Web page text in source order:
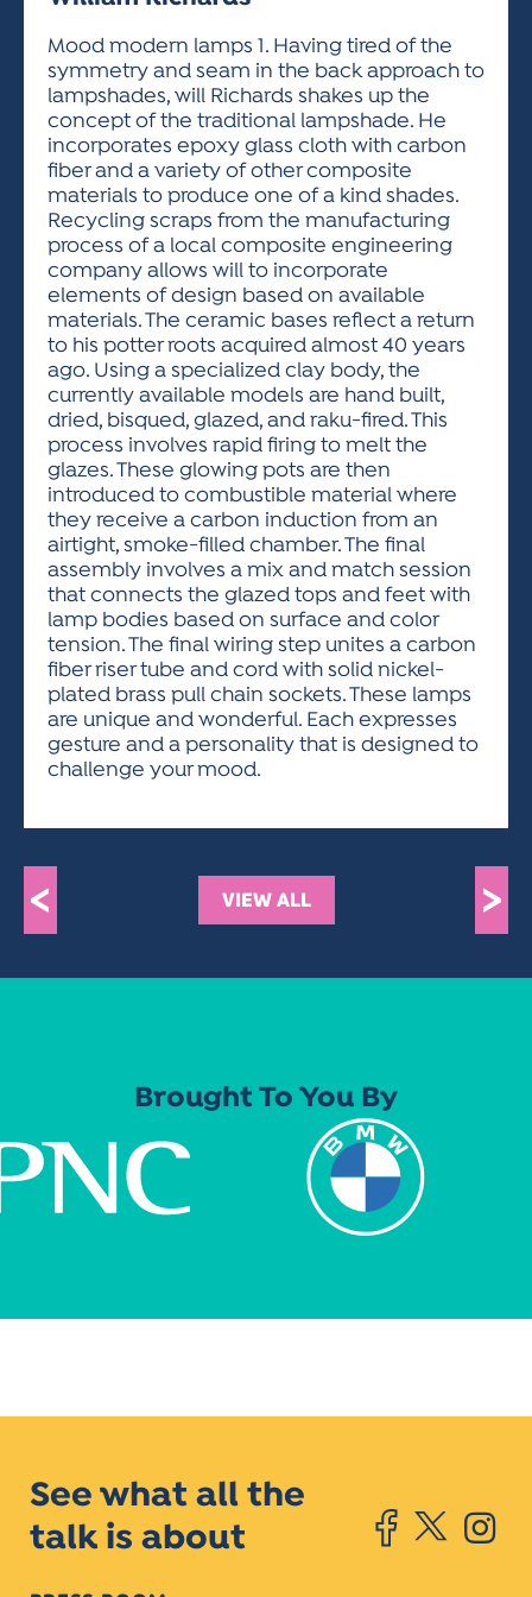
VISUAL ARTS POLICIES
PARKING & TRANSPORTATION
FRIENDS OF THE FESTIVAL
VISUAL ARTS POLICIES
ACTIVITIES FOR KIDS & YOUTH
SCHEDULE & MAP
STREET CLOSURES
RULES
HOTELS
PARKING & TRANSPORTATION
ARTIST APPLICATION
ARTIST APPLICATION
ARTIST KEY DATES
ARTIST PROSPECTUS
VISUAL ARTS POLICIES
ENTERTAINERS APPLICATION
VENDOR APPLICATION
VOLUNTEER
SPONSORS
OUR SPONSORS
SPONSOR INQUIRY
FRIENDS OF THE FESTIVAL
Mood modern lamps 1. Having tired of the
symmetry and seam in the back approach to
lampshades, will Richards shakes up the
concept of the traditional lampshade. He
incorporates epoxy glass cloth with carbon
fiber and a variety of other composite
materials to produce one of a kind shades.
Recycling scraps from the manufacturing
process of a local composite engineering
company allows will to incorporate
elements of design based on available
materials. The ceramic bases reflect a return
to his potter roots acquired almost 40 years
ago. Using a specialized clay body, the
currently available models are hand built,
dried, bisqued, glazed, and raku-fired. This
process involves rapid firing to melt the
glazes. These glowing pots are then
introduced to combustible material where
they receive a carbon induction from an
airtight, smoke-filled chamber. The final
assembly involves a mix and match session
that connects the glazed tops and feet with
lamp bodies based on surface and color
tension. The final wiring step unites a carbon
fiber riser tube and cord with solid nickel-
plated brass pull chain sockets. These lamps
are unique and wonderful. Each expresses
gesture and a personality that is designed to
challenge your mood.
< VIEW ALL >
Brought To You By
See what all the
talk is about